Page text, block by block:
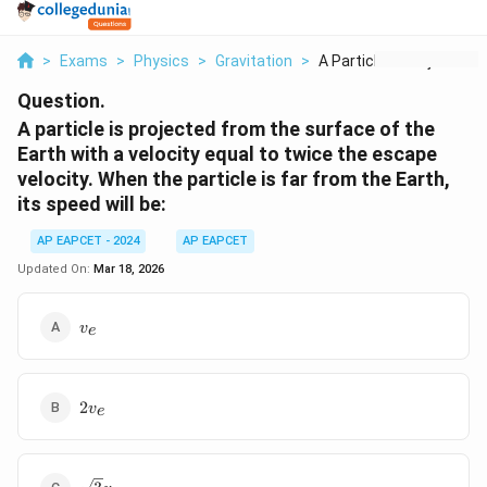
> Exams > Physics > Gravitation > A Particle Is Projec...
Question.
A particle is projected from the surface of the
Earth with a velocity equal to twice the escape
velocity. When the particle is far from the Earth,
its speed will be:
AP EAPCET - 2024
AP EAPCET
Updated On: Mar 18, 2026
v_e
ve
2v_e
2ve
\sqrt{3}